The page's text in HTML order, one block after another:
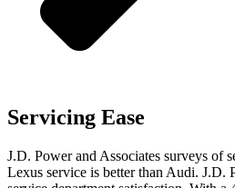
Servicing Ease
J.D. Power and Associates surveys of
Lexus service is better than Audi. J.D.